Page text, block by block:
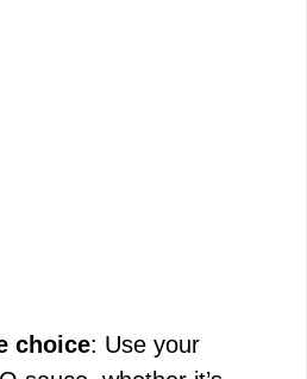
choice: Use your